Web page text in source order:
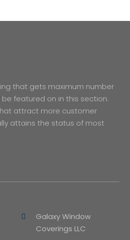
that gets maximum number
be featured on in this section.
attract more customer
attains the status of most
Galaxy Window
Coverings LLC